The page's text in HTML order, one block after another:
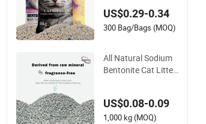
mium Bentonite Cat
Litter
US$0.29-0.34
300 Bag/Bags (MOQ)
All Natural Sodium
Bentonite Cat Litter
ck Strong Clumping
& Long Lasting Odo
US$0.08-0.09
1,000 kg (MOQ)